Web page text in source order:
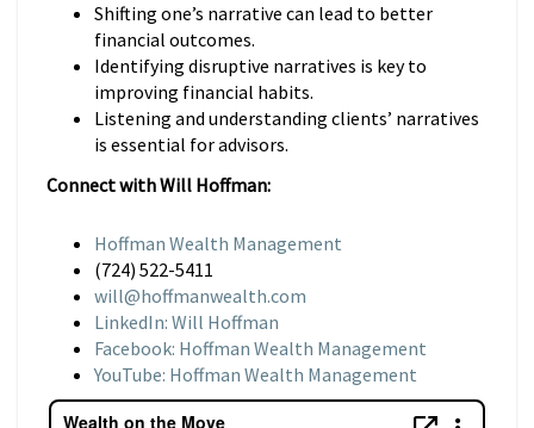
Shifting one’s narrative can lead to better
financial outcomes.
Identifying disruptive narratives is key to
improving financial habits.
Listening and understanding clients’ narratives
is essential for advisors.
Connect with Will Hoffman:
Hoffman Wealth Management
(724) 522-5411
will@hoffmanwealth.com
LinkedIn: Will Hoffman
Facebook: Hoffman Wealth Management
YouTube: Hoffman Wealth Management